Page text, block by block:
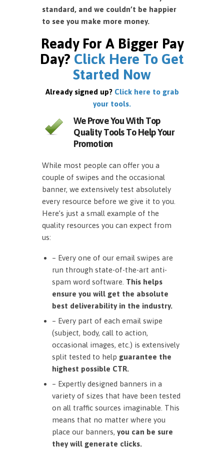
standard, and we couldn’t be happier
to see you make more money.
Ready For A Bigger Pay
Day? Click Here To Get
Started Now
Already signed up? Click here to grab
your tools.
We Prove You With Top
Quality Tools To Help Your
Promotion
While most people can offer you a
couple of swipes and the occasional
banner, we extensively test absolutely
every resource before we give it to you.
Here’s just a small example of the
quality resources you can expect from
us:
– Every one of our email swipes are
run through state-of-the-art anti-
spam word software. This helps
ensure you will get the absolute
best deliverability in the industry.
– Every part of each email swipe
(subject, body, call to action,
occasional images, etc.) is extensively
split tested to help guarantee the
highest possible CTR.
– Expertly designed banners in a
variety of sizes that have been tested
on all traffic sources imaginable. This
means that no matter where you
place our banners, you can be sure
they will generate clicks.